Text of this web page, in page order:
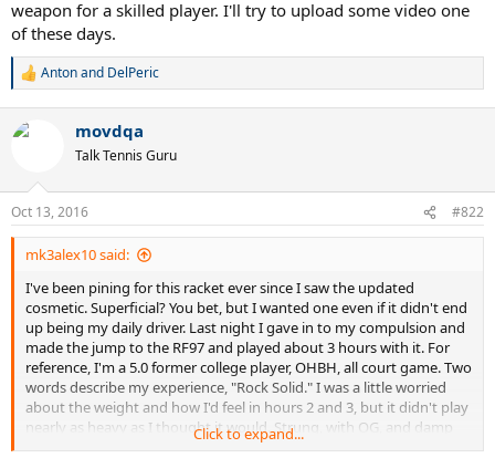
weapon for a skilled player. I'll try to upload some video one
of these days.
R
c
s
:
Antonand DelPeric
movdqa
Talk Tennis Guru
Oct 13, 2016 #822
mk3alex10 said:
I've been pining for this racket ever since I saw the updated
cosmetic. Superficial? You bet, but I wanted one even if it didn't end
up being my daily driver. Last night I gave in to my compulsion and
made the jump to the RF97 and played about 3 hours with it. For
reference, I'm a 5.0 former college player, OHBH, all court game. Two
words describe my experience, "Rock Solid." I was a little worried
about the weight and how I'd feel in hours 2 and 3, but it didn't play
nearly as heavy as I thought it would. Strung, with OG, and damp
mine weighed in at 367gr (~12.9oz). I didn't measure the balance,
Click to expand...